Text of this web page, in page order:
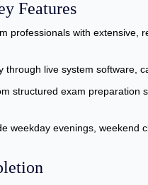
Features
professionals with extensive,
through live system software,
structured exam preparation
weekday evenings, weekend